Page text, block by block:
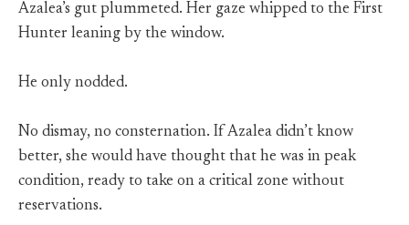
Azalea’s gut plummeted. Her gaze whipped to the First
Hunter leaning by the window.
He only nodded.
No dismay, no consternation. If Azalea didn’t know
better, she would have thought that he was in peak
condition, ready to take on a critical zone without
reservations.